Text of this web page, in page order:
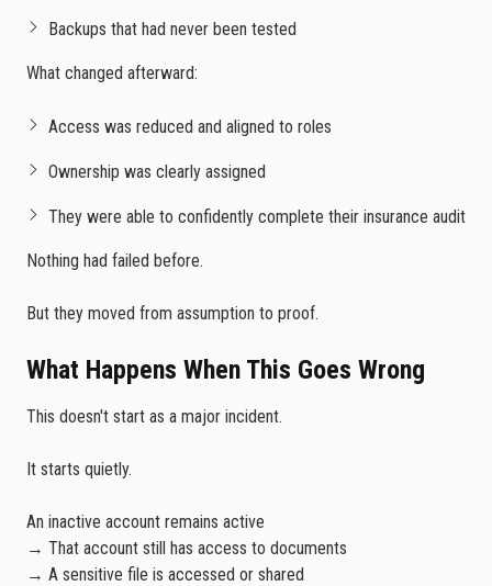
Backups that had never been tested
What changed afterward:
Access was reduced and aligned to roles
Ownership was clearly assigned
They were able to confidently complete their insurance audit
Nothing had failed before.
But they moved from assumption to proof.
What Happens When This Goes Wrong
This doesn't start as a major incident.
It starts quietly.
An inactive account remains active
→ That account still has access to documents
→ A sensitive file is accessed or shared